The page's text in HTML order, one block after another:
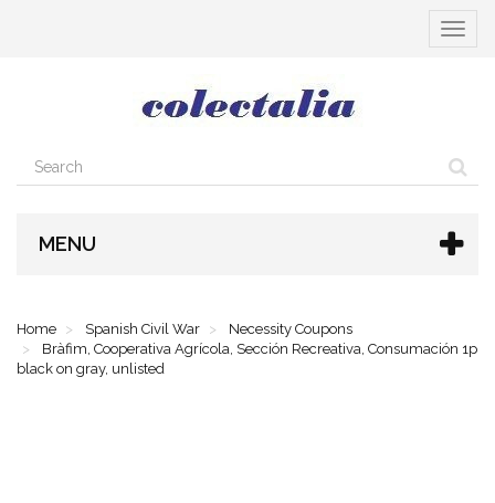
Toggle
MENU
Home Spanish Civil War
Necessity Coupons
Bràfim, Cooperativa Agrícola, Sección Recreativa, Consumación 1p
black on gray, unlisted